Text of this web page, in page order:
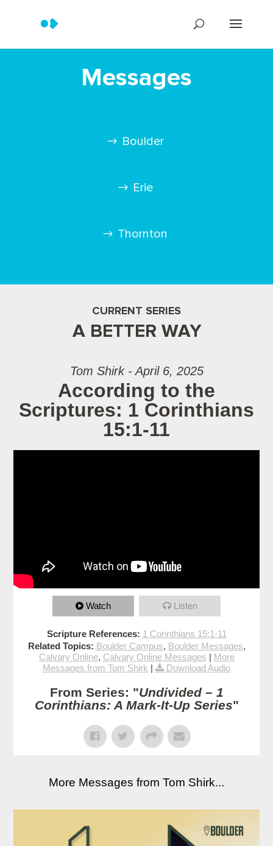
Messages
Boulder
Erie
Thornton
CURRENT SERIES
A BETTER WAY
Tom Shirk - April 6, 2025
According to the
Scriptures: 1 Corinthians
15:1-11
Watch Listen
Scripture References: 1 Corinthians 15:1-11
Related Topics: Boulder Campus, Boulder Messages,
Calvary Online, Calvary Online Messages | More
Messages from Tom Shirk | Download Audio
From Series: "Undivided – 1
Corinthians: A Mark-It-Up Series"
More Messages from Tom Shirk...